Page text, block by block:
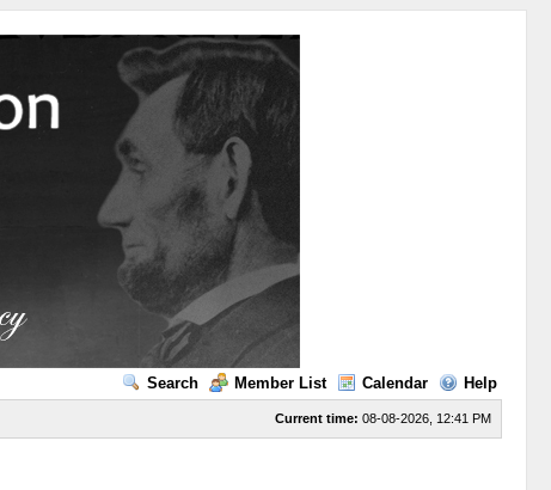
Search Member List Calendar Help
Current time: 08-08-2026, 12:41 PM